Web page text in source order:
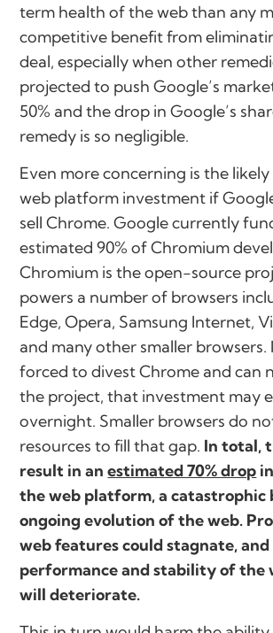
term health of the web than any
competitive benefit from
deal, especially when other
projected to push Google’s
50% and the drop in Google’s
remedy is so negligible.
Even more concerning is the likely
web platform investment if
sell Chrome. Google currently
estimated 90% of Chromium
Chromium is the open-source
powers a number of browsers
Edge, Opera, Samsung Internet,
and many other smaller browsers.
forced to divest Chrome and can
the project, that investment may
overnight. Smaller browsers do
resources to fill that gap. In total,
result in anestimated 70% drop
the web platform, a catastrophic
ongoing evolution of the web.
web features could stagnate,
performance and stability of the
will deteriorate.